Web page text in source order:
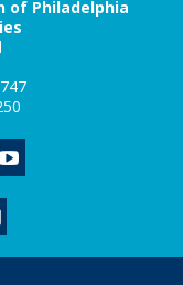
of Philadelphia